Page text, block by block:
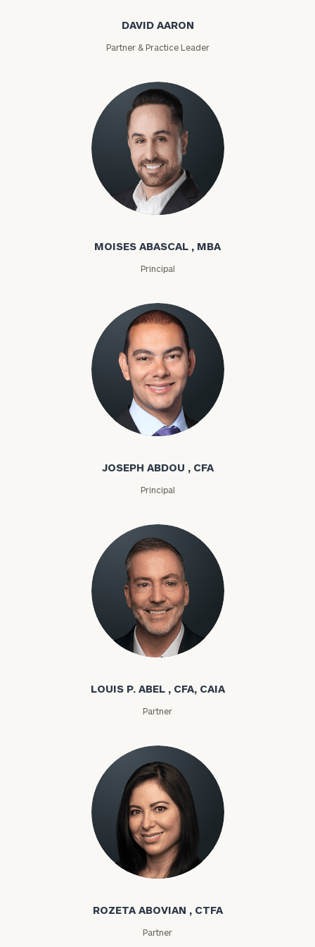
DAVID AARON
Partner & Practice Leader
Moises Abascal
MOISES ABASCAL , MBA
Principal
Joseph Abdou
JOSEPH ABDOU , CFA
Principal
Louis P. Abel
LOUIS P. ABEL , CFA, CAIA
Partner
Rozeta Abovian
ROZETA ABOVIAN , CTFA
Partner